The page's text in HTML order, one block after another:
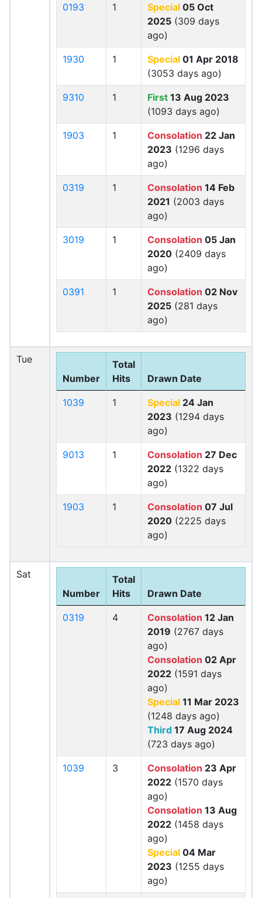
0193 1 Special 05 Oct
2025 (309 days
ago)
1930 1 Special 01 Apr 2018
(3053 days ago)
9310 1 First 13 Aug 2023
(1093 days ago)
1903 1 Consolation 22 Jan
2023 (1296 days
ago)
0319 1 Consolation 14 Feb
2021 (2003 days
ago)
3019 1 Consolation 05 Jan
2020 (2409 days
ago)
0391 1 Consolation 02 Nov
2025 (281 days
ago)
Tue
Number
Total
Hits
Drawn Date
1039 1 Special 24 Jan
2023 (1294 days
ago)
9013 1 Consolation 27 Dec
2022 (1322 days
ago)
1903 1 Consolation 07 Jul
2020 (2225 days
ago)
Sat
Number
Total
Hits
Drawn Date
0319 4 Consolation 12 Jan
2019 (2767 days
ago)
Consolation 02 Apr
2022 (1591 days
ago)
Special 11 Mar 2023
(1248 days ago)
Third 17 Aug 2024
(723 days ago)
1039 3 Consolation 23 Apr
2022 (1570 days
ago)
Consolation 13 Aug
2022 (1458 days
ago)
Special 04 Mar
2023 (1255 days
ago)